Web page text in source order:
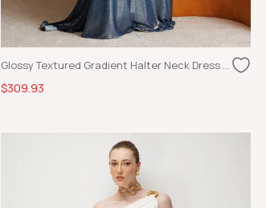
Glossy Textured Gradient Halter Neck Dress Blue
$309.93